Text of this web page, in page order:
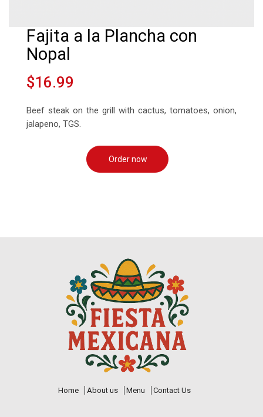
Fajita a la Plancha con
Nopal
$16.99
Beef steak on the grill with cactus, tomatoes, onion,
jalapeno, TGS.
Order now
Home About us Menu Contact Us